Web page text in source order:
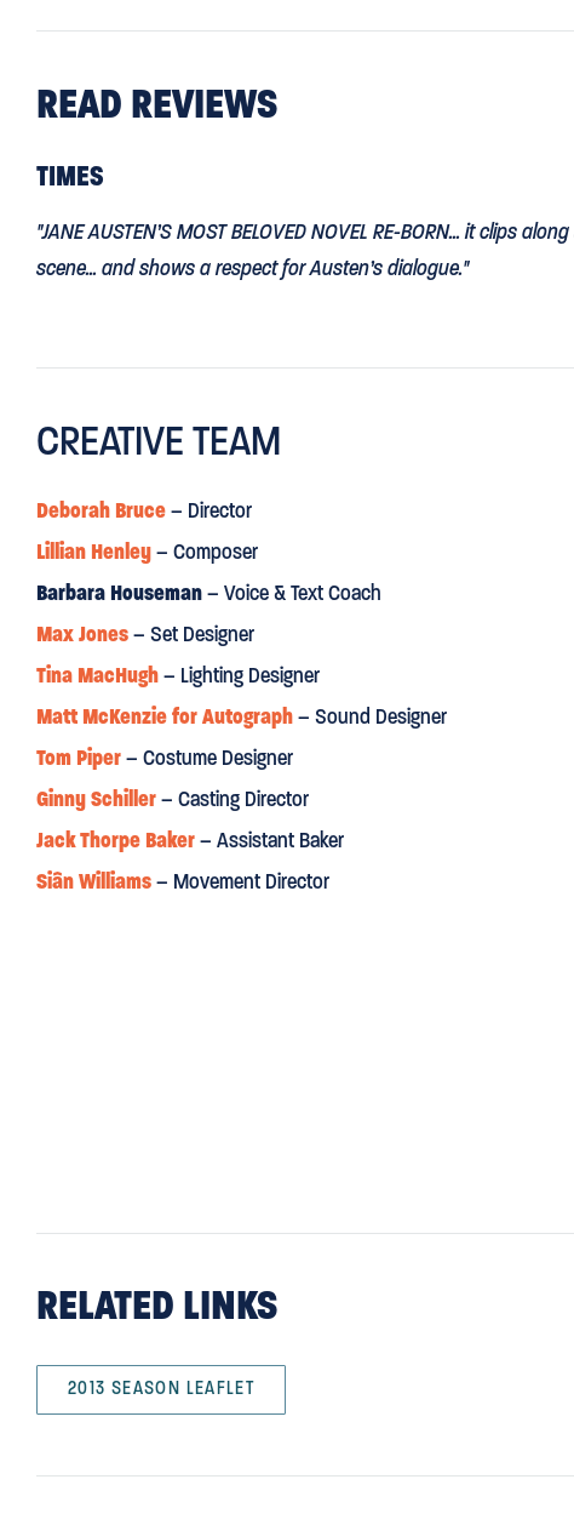
READ REVIEWS
TIMES
"JANE AUSTEN’S MOST BELOVED NOVEL RE-BORN... it clips
scene... and shows a respect for Austen’s dialogue."
DAILY MAIL
“This is A PERFECT PRIDE AND PREJUDICE
MAIL ON SUNDAY
“Deborah Bruce’s charming outdoor production blows fresh air
comedy”
OBSERVER
“stillDAZZLINGafter 200 years”
CREATIVE TEAM
Deborah Bruce– Director
Lillian Henley– Composer
Barbara Houseman– Voice & Text Coach
Max Jones– Set Designer
Tina MacHugh– Lighting Designer
Matt McKenzie for Autograph– Sound Designer
Tom Piper– Costume Designer
Ginny Schiller– Casting Director
Jack Thorpe Baker– Assistant Baker
Siân Williams– Movement Director
RELATED LINKS
2013 SEASON LEAFLET